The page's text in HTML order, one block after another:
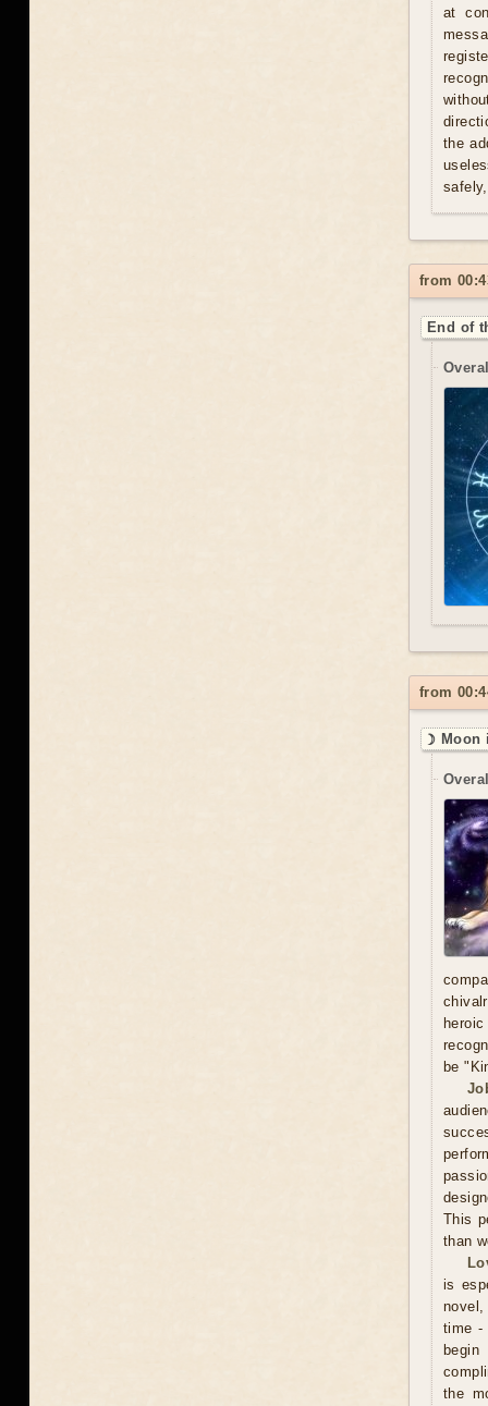
at
the
from
End of
from
☽ Moon
be
This
than
is
time -
the